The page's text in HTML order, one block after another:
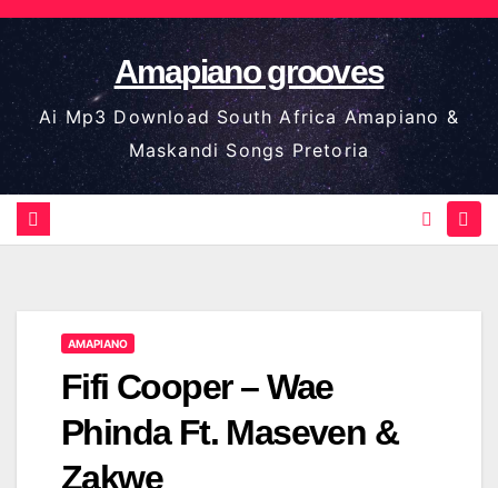
Skip
to
content
Amapiano grooves
Ai Mp3 Download South Africa Amapiano &
Maskandi Songs Pretoria
AMAPIANO
Fifi Cooper – Wae
Phinda Ft. Maseven &
Zakwe